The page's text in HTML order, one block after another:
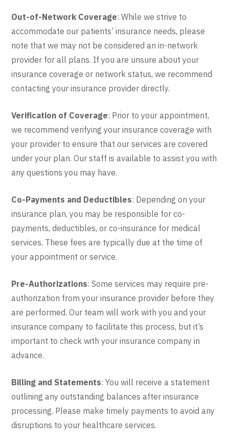
Out-of-Network Coverage: While we strive to
accommodate our patients’ insurance needs, please
note that we may not be considered an in-network
provider for all plans. If you are unsure about your
insurance coverage or network status, we recommend
contacting your insurance provider directly.
Verification of Coverage: Prior to your appointment,
we recommend verifying your insurance coverage with
your provider to ensure that our services are covered
under your plan. Our staff is available to assist you with
any questions you may have.
Co-Payments and Deductibles: Depending on your
insurance plan, you may be responsible for co-
payments, deductibles, or co-insurance for medical
services. These fees are typically due at the time of
your appointment or service.
Pre-Authorizations: Some services may require pre-
authorization from your insurance provider before they
are performed. Our team will work with you and your
insurance company to facilitate this process, but it’s
important to check with your insurance company in
advance.
Billing and Statements: You will receive a statement
outlining any outstanding balances after insurance
processing. Please make timely payments to avoid any
disruptions to your healthcare services.